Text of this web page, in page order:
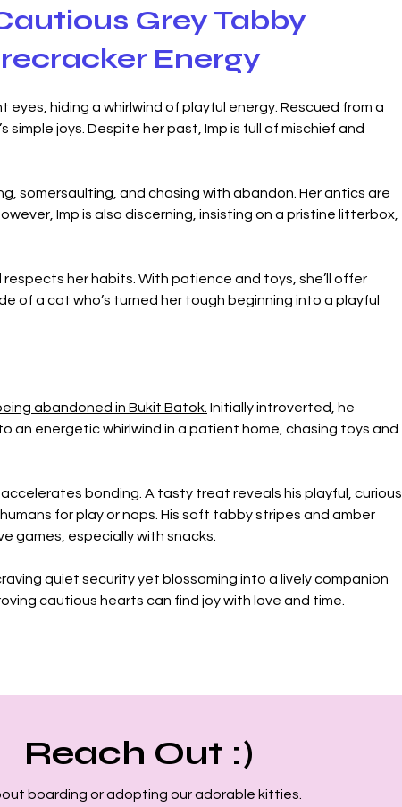
Grey Tabby
Energy
eyes, hiding a whirlwind of playful energy. Rescued from a
simple joys. Despite her past, Imp is full of mischief and
somersaulting, and chasing with abandon. Her antics are
Imp is also discerning, insisting on a pristine litterbox,
her habits. With patience and toys, she’ll offer
of a cat who’s turned her tough beginning into a playful
abandoned in Bukit Batok. Initially introverted, he
an energetic whirlwind in a patient home, chasing toys and
bonding. A tasty treat reveals his playful, curious
for play or naps. His soft tabby stripes and amber
games, especially with snacks.
quiet security yet blossoming into a lively companion
cautious hearts can find joy with love and time.
Reach Out :)
boarding or adopting our adorable kitties.